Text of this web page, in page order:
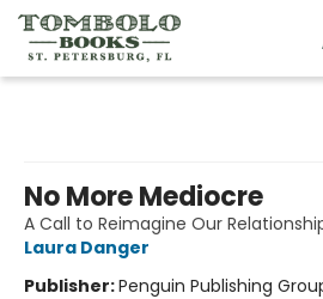
No More Mediocre
A Call to Reimagine Our
Laura Danger
Publisher:Penguin Publishing